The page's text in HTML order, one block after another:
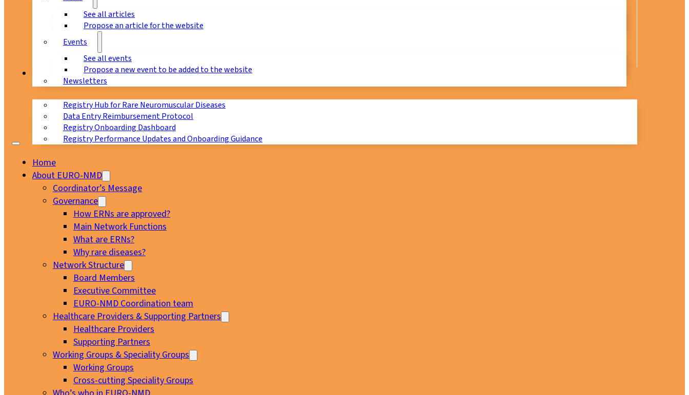
See all articles
Propose an article for the website
Events
See all events
Propose a new event to be added to the website
Newsletters
Registry Hub for Rare Neuromuscular Diseases
Data Entry Reimbursement Protocol
Registry Onboarding Dashboard
Registry Performance Updates and Onboarding Guidance
Home
About EURO-NMD
Coordinator’s Message
Governance
How ERNs are approved?
Main Network Functions
What are ERNs?
Why rare diseases?
Network Structure
Board Members
Executive Committee
EURO-NMD Coordination team
Healthcare Providers & Supporting Partners
Healthcare Providers
Supporting Partners
Working Groups & Speciality Groups
Working Groups
Cross-cutting Speciality Groups